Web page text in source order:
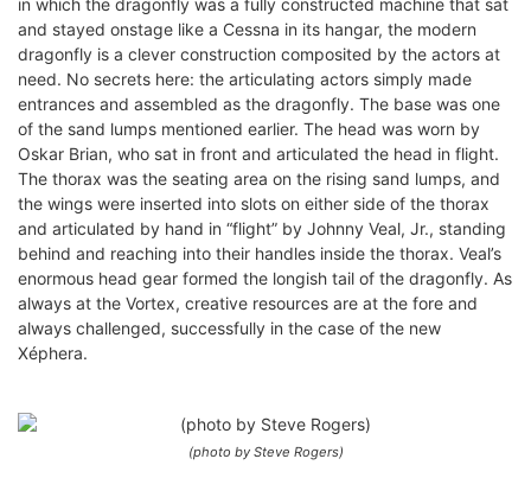
in which the dragonfly was a fully constructed machine that sat
and stayed onstage like a Cessna in its hangar, the modern
dragonfly is a clever construction composited by the actors at
need. No secrets here: the articulating actors simply made
entrances and assembled as the dragonfly. The base was one
of the sand lumps mentioned earlier. The head was worn by
Oskar Brian, who sat in front and articulated the head in flight.
The thorax was the seating area on the rising sand lumps, and
the wings were inserted into slots on either side of the thorax
and articulated by hand in “flight” by Johnny Veal, Jr., standing
behind and reaching into their handles inside the thorax. Veal’s
enormous head gear formed the longish tail of the dragonfly. As
always at the Vortex, creative resources are at the fore and
always challenged, successfully in the case of the new
Xéphera.
(photo by Steve Rogers)